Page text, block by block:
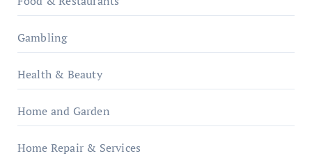
Gambling
Health & Beauty
Home and Garden
Home Repair & Services